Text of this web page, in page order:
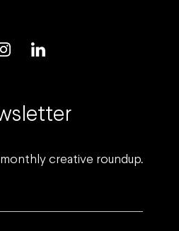
creative roundup.